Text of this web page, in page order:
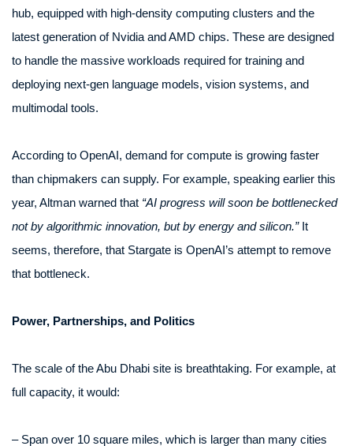
hub, equipped with high-density computing clusters and the
latest generation of Nvidia and AMD chips. These are designed
to handle the massive workloads required for training and
deploying next-gen language models, vision systems, and
multimodal tools.
According to OpenAI, demand for compute is growing faster
than chipmakers can supply. For example, speaking earlier this
year, Altman warned that “AI progress will soon be bottlenecked
not by algorithmic innovation, but by energy and silicon.”It
seems, therefore, that Stargate is OpenAI’s attempt to remove
that bottleneck.
Power, Partnerships, and Politics
The scale of the Abu Dhabi site is breathtaking. For example, at
full capacity, it would:
– Span over 10 square miles, which is larger than many cities